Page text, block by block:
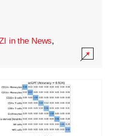
in the News,